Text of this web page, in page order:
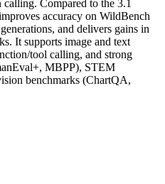
Compared to the 3.1
accuracy on WildBench
and delivers gains in
It supports image and text
tool calling, and strong
MBPP), STEM
benchmarks (ChartQA,